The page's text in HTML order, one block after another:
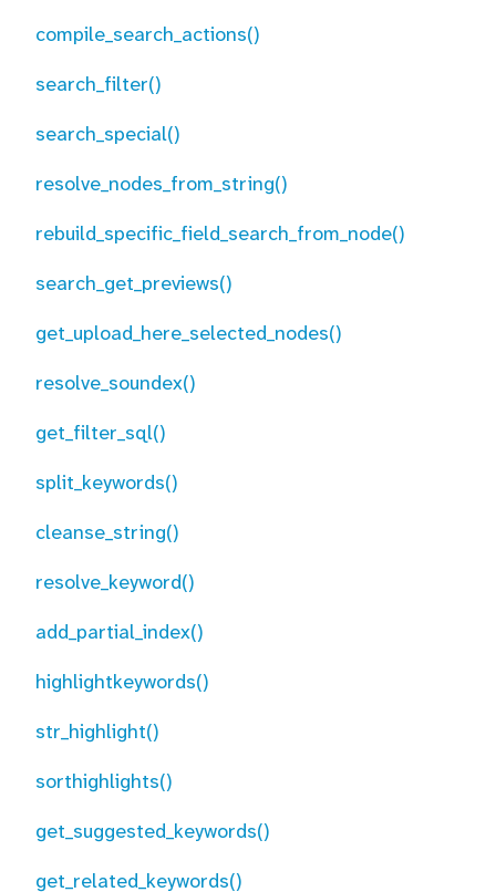
compile_search_actions()
search_filter()
search_special()
resolve_nodes_from_string()
rebuild_specific_field_search_from_node()
search_get_previews()
get_upload_here_selected_nodes()
resolve_soundex()
get_filter_sql()
split_keywords()
cleanse_string()
resolve_keyword()
add_partial_index()
highlightkeywords()
str_highlight()
sorthighlights()
get_suggested_keywords()
get_related_keywords()